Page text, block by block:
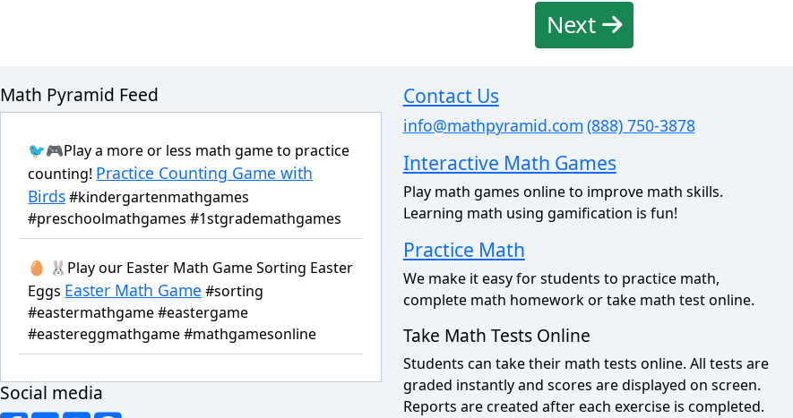
Next
Math Pyramid Feed
🐦🎮Play a more or less math game to practice
counting! Practice Counting Game with
Birds#kindergartenmathgames
#preschoolmathgames #1stgrademathgames
🥚 🐰Play our Easter Math Game Sorting Easter
Eggs Easter Math Game #sorting
#eastermathgame #eastergame
#eastereggmathgame #mathgamesonline
Social media
Contact Us
info@mathpyramid.com (888) 750-3878
Interactive Math Games
Play math games online to improve math skills.
Learning math using gamification is fun!
Practice Math
We make it easy for students to practice math,
complete math homework or take math test online.
Take Math Tests Online
Students can take their math tests online. All tests are
graded instantly and scores are displayed on screen.
Reports are created after each exercise is completed.